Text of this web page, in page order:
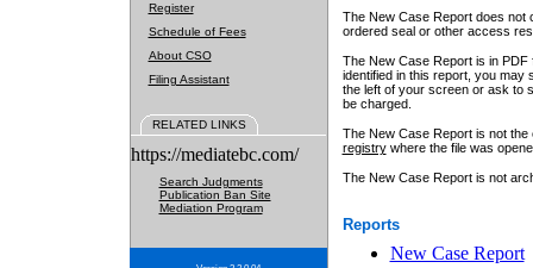
Register
Schedule of Fees
About CSO
Filing Assistant
RELATED LINKS
https://mediatebc.com/
Search Judgments
Publication Ban Site
Mediation Program
The New Case Report does not
ordered seal or other access
The New Case Report is in
identified in this report, you may
the left of your screen or ask to
be charged.
The New Case Report is not
registrywhere the file was
The New Case Report is not
Reports
New Case Report